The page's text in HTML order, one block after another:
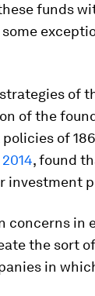
funds
of
of the
of
, found
investment
concerns in
the sort
in